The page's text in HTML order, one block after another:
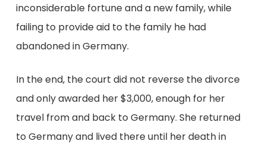
inconsiderable fortune and a new family, while
failing to provide aid to the family he had
abandoned in Germany.
In the end, the court did not reverse the divorce
and only awarded her $3,000, enough for her
travel from and back to Germany. She returned
to Germany and lived there until her death in